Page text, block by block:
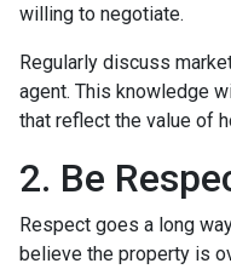
willing to negotiate.
Regularly discuss
agent. This knowledge
that reflect the value of
2. Be
Respect goes a long
believe the property is